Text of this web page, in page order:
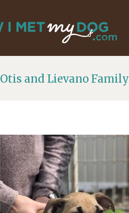
Otis and Lievano Family